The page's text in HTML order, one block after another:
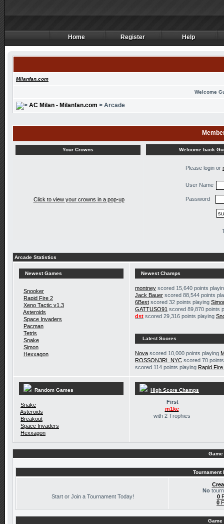
Home
Home Register
Register Help
Help
Milanfan.com
Welcome
AC Milan - Milanfan.com > Arcade
Your Crowns Welcome back
Click to view your crowns in a pop-up
Please login or
User Name
Password
Arcade Statistics
Newest Games
Snooker
Rapid Fire 2
Xeno Tactic v1.3
Asteroids
Space Invaders
Pacman
Tetris
Snake
Simon
Hexxagon
Newest Champs
montney scored 15,640 points
Jack Bauer scored 88,544 points
6Best scored 32 points playing
GATTUSO91 scored 89,870 points
dst scored 29,316 points playing
Latest Scores
Nova scored 10,000 points playing
ROSSON3RI_NYC scored 70
scored 114 points playing Rapid Fire
Random Games
Snake
Asteroids
Breakout
Space Invaders
Hexxagon
High Score Champs
First
m1ke
with 2 Trophies
Tournament
Start or Join a Tournament Today!
No
0
0
Game